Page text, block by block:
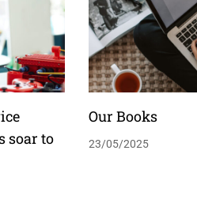
soar to
Our Books
23/05/2025